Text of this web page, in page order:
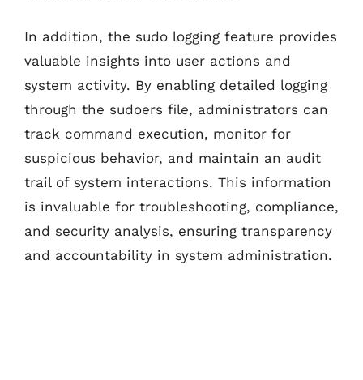
In addition, the sudo logging feature provides
valuable insights into user actions and
system activity. By enabling detailed logging
through the sudoers file, administrators can
track command execution, monitor for
suspicious behavior, and maintain an audit
trail of system interactions. This information
is invaluable for troubleshooting, compliance,
and security analysis, ensuring transparency
and accountability in system administration.